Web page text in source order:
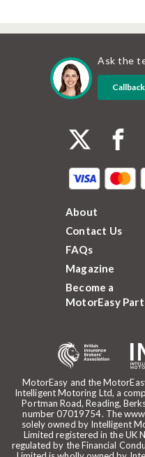
Ask the
Callback
MotorEasy and the
Intelligent Motoring Ltd, a
Portman Road, Reading,
number 07019754. The
solely owned by Intelligent
Limited registered in the UK
regulated by the Financial
About
Contact Us
FAQs
Magazine
Become a
MotorEasy